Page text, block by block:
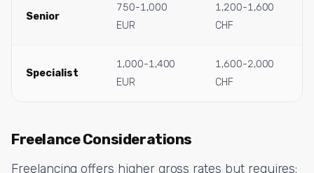
Senior
750-1,000
EUR
1,200-1,600
CHF
Specialist
1,000-1,400
EUR
1,600-2,000
CHF
Freelance Considerations
Freelancing offers higher gross rates but requires: